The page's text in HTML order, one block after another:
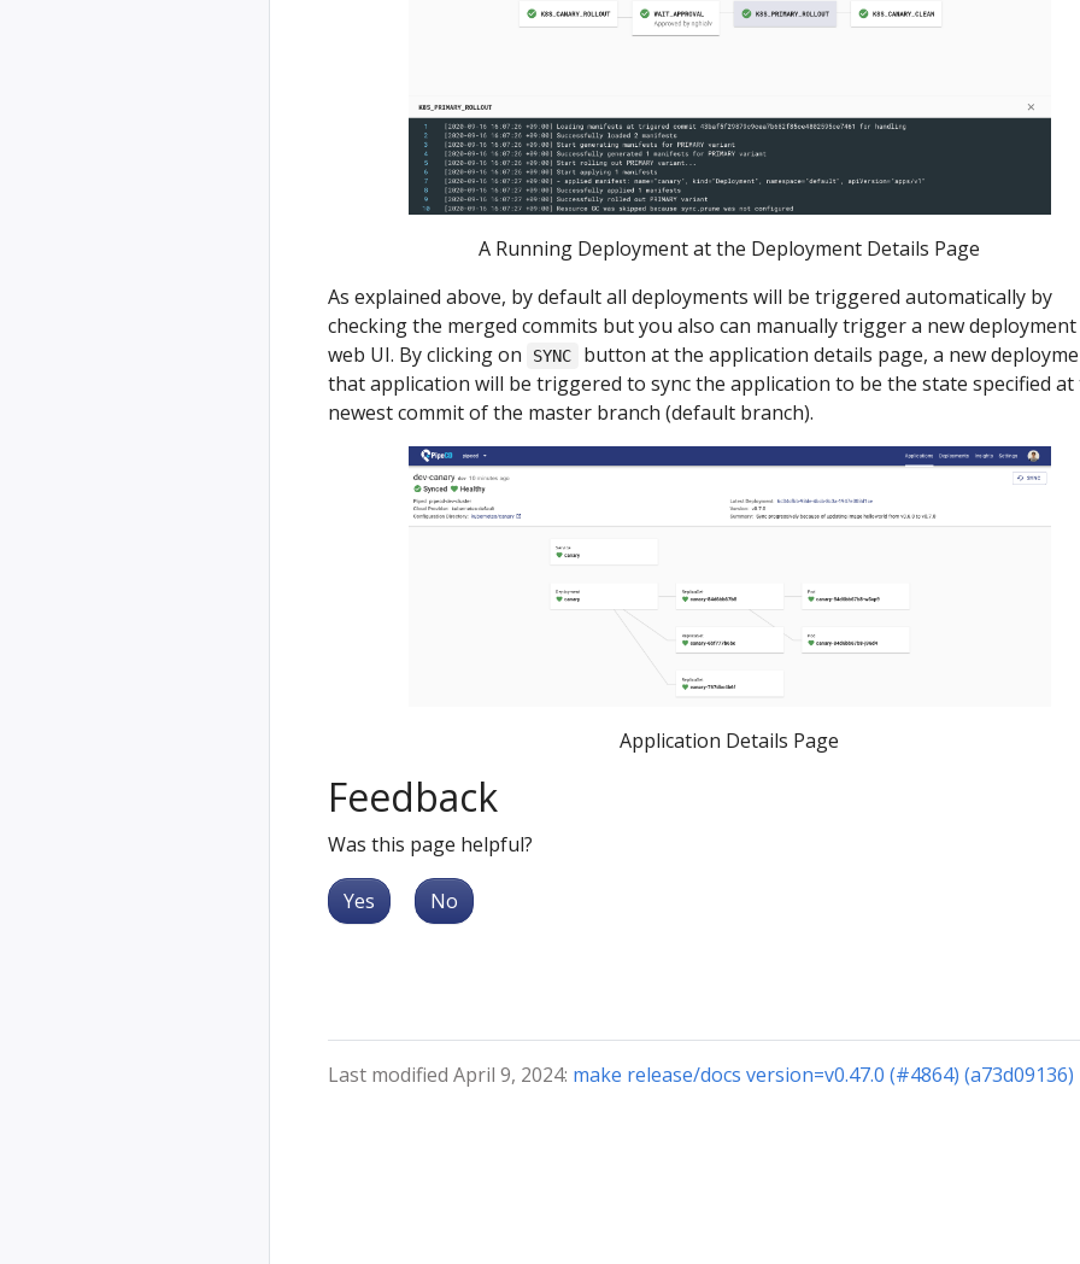
A Running Deployment at the Deployment Details Page
As explained above, by default all deployments will be triggered automatically by
checking the merged commits but you also can manually trigger a new
web UI. By clicking on
SYNC
button at the application details page, a new
that application will be triggered to sync the application to be the state specified at
newest commit of the master branch (default branch).
Application Details Page
Feedback
Was this page helpful?
Yes No
Last modified April 9, 2024: make release/docs version=v0.47.0 (#4864) (a73d09136)